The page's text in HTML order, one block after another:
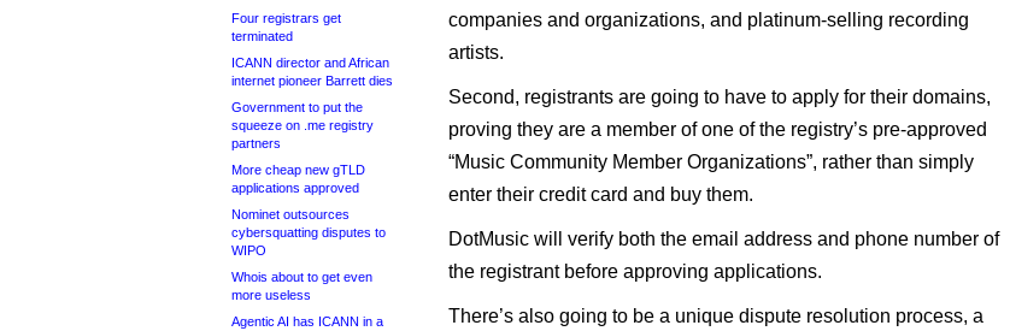
Four registrars get
terminated
ICANN director and African
internet pioneer Barrett dies
Government to put the
squeeze on .me registry
partners
More cheap new gTLD
applications approved
Nominet outsources
cybersquatting disputes to
WIPO
Whois about to get even
more useless
Agentic AI has ICANN in a
companies and organizations, and platinum-selling recording
artists.
Second, registrants are going to have to apply for their domains,
proving they are a member of one of the registry’s pre-approved
“Music Community Member Organizations”, rather than simply
enter their credit card and buy them.
DotMusic will verify both the email address and phone number of
the registrant before approving applications.
There’s also going to be a unique dispute resolution process, a